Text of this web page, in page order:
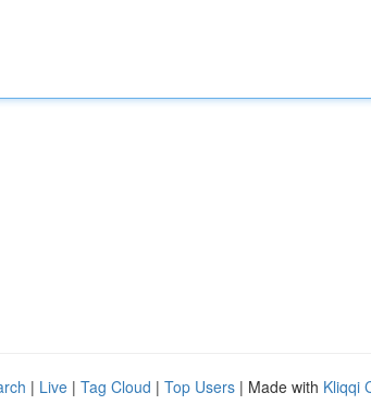
| Live | Tag Cloud | Top Users | Made with Kliqqi